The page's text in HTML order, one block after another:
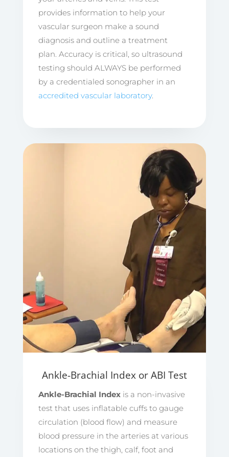
provides information to help your
vascular surgeon make a sound
diagnosis and outline a treatment
plan. Accuracy is critical, so ultrasound
testing should ALWAYS be performed
by a credentialed sonographer in an
accredited vascular laboratory.
Ankle-Brachial Index or ABI Test
Ankle-Brachial Indexis a non-invasive
test that uses inflatable cuffs to gauge
circulation (blood flow) and measure
blood pressure in the arteries at various
locations on the thigh, calf, foot and